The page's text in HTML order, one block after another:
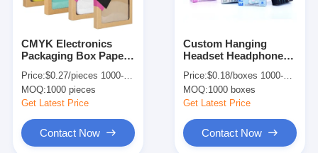
CMYK Electronics
Packaging Box Paper
Packaging Box
Price:$0.27/pieces 1000-4999 pieces
MOQ:1000 pieces
Get Latest Price
Contact Now
Custom Hanging
Headset Headphone
Window In Art Paper
Price:$0.18/boxes 1000-4999 boxes
MOQ:1000 boxes
Get Latest Price
Contact Now